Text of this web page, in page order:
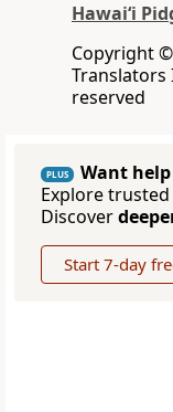
Hawai‘i
Copyright
reserved
PLUS
Want
Explore
Discover
Start 7-day